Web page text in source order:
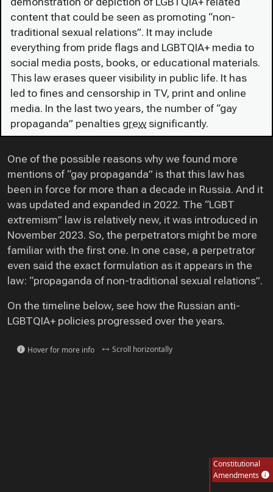
content that could be seen as promoting “non-
traditional sexual relations”. It may include
everything from pride flags and LGBTQIA+ media to
social media posts, books, or educational materials.
This law erases queer visibility in public life. It has
led to fines and censorship in TV, print and online
media. In the last two years, the number of “gay
propaganda” penalties grew significantly.
One of the possible reasons why we found more
mentions of “gay propaganda” is that this law has
been in force for more than a decade in Russia. And it
was updated and expanded in 2022. The “LGBT
extremism” law is relatively new, it was introduced in
November 2023. So, the perpetrators might be more
familiar with the first one. In one case, a perpetrator
even said the exact formulation as it appears in the
law: “propaganda of non-traditional sexual relations”.
On the timeline below, see how the Russian anti-
LGBTQIA+ policies progressed over the years.
Hover for more info Scroll horizontally
Constitutional
Amendments